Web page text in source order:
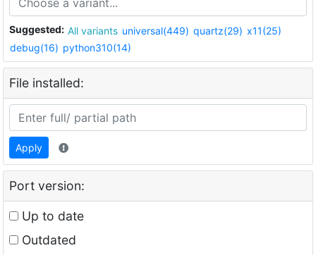
Suggested: All variants universal(449) quartz(29) x11(25)
debug(16) python310(14)
File installed:
Apply
Port version:
Up to date
Outdated